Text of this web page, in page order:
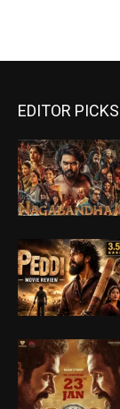
EDITOR PICKS